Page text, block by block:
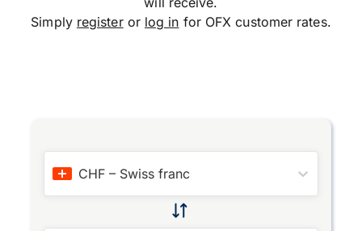
Simply registeror log in for OFX customer rates.
CHF – Swiss franc